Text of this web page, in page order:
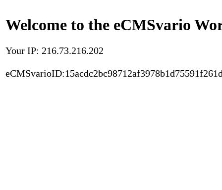
Welcome to the eCMSvario
Your IP: 216.73.216.202